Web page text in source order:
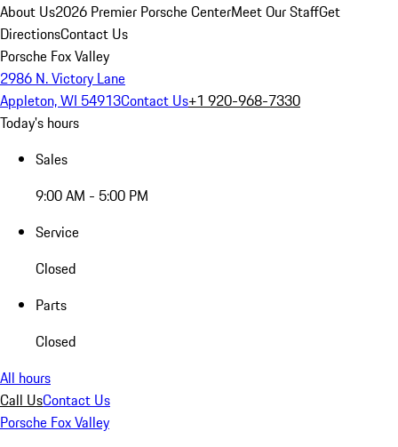
About Us2026 Premier Porsche CenterMeet Our StaffGet
DirectionsContact Us
Porsche Fox Valley
2986 N. Victory Lane
Appleton, WI 54913Contact Us+1 920-968-7330
Today's hours
Sales
9:00 AM - 5:00 PM
Service
Closed
Parts
Closed
All hours
Call UsContact Us
Porsche Fox Valley